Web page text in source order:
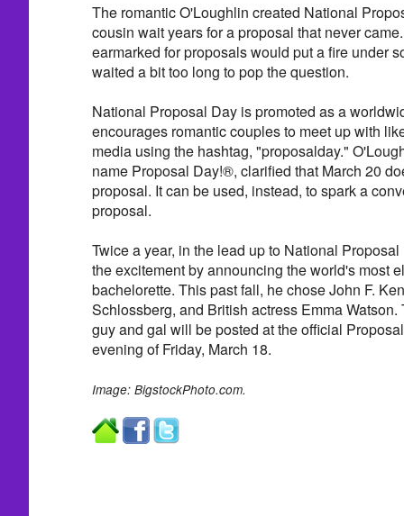
The romantic O'Loughlin created National
cousin wait years for a proposal that never
earmarked for proposals would put a fire under
waited a bit too long to pop the question.
National Proposal Day is promoted as a
encourages romantic couples to meet up with
media using the hashtag, "proposalday."
name Proposal Day!®, clarified that March 20
proposal. It can be used, instead, to spark a
proposal.
Twice a year, in the lead up to National
the excitement by announcing the world's most
bachelorette. This past fall, he chose John F.
Schlossberg, and British actress Emma
guy and gal will be posted at the official
evening of Friday, March 18.
Image: BigstockPhoto.com.